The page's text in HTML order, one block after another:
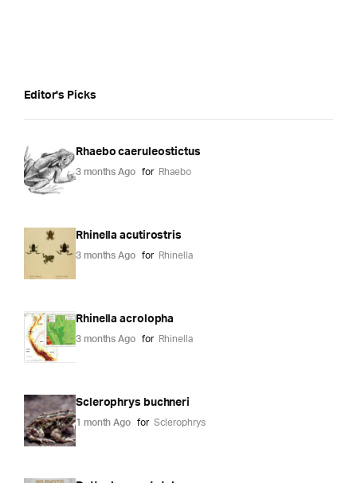
Editor's Picks
Rhaebo caeruleostictus
3 months Ago for Rhaebo
Rhinella acutirostris
3 months Ago for Rhinella
Rhinella acrolopha
3 months Ago for Rhinella
Sclerophrys buchneri
1 month Ago for Sclerophrys